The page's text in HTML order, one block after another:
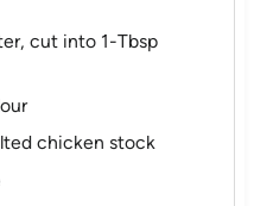
cut into 1-Tbsp
chicken stock